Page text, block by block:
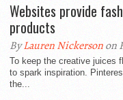
Websites provide
products
ByLauren Nickersonon
To keep the creative juices
to spark inspiration.
the...